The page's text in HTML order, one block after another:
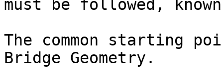
must be followed,
The common starting
Bridge Geometry.